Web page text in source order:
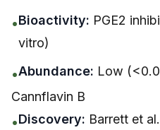
•Bioactivity: PGE2
vitro)
•Abundance: Low
Cannflavin B
•Discovery: Barrett et